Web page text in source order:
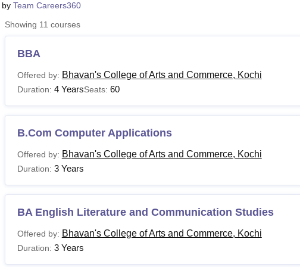
by Team Careers360
Showing 11 courses
BBA
Offered by: Bhavan's College of Arts and Commerce, Kochi
Duration: 4 YearsSeats: 60
B.Com Computer Applications
Offered by: Bhavan's College of Arts and Commerce, Kochi
Duration: 3 Years
BA English Literature and Communication Studies
Offered by: Bhavan's College of Arts and Commerce, Kochi
Duration: 3 Years